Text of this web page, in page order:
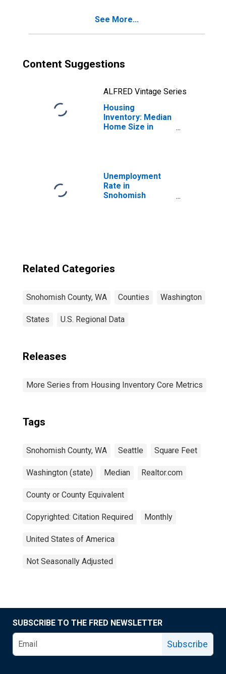
See More...
Content Suggestions
ALFRED Vintage Series
Housing
Inventory: Median
Home Size in
Unemployment
Rate in
Snohomish
Related Categories
Snohomish County, WA Counties Washington
States U.S. Regional Data
Releases
More Series from Housing Inventory Core Metrics
Tags
Snohomish County, WA Seattle Square Feet
Washington (state) Median Realtor.com
County or County Equivalent
Copyrighted: Citation Required Monthly
United States of America
Not Seasonally Adjusted
SUBSCRIBE TO THE FRED NEWSLETTER
Subscribe